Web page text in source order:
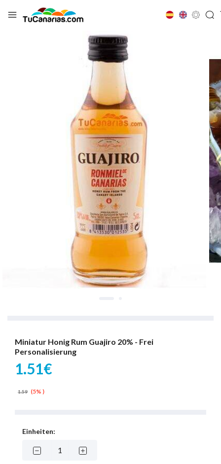
Miniatur Honig Rum Guajiro 20% - Frei
Personalisierung
1.51€
1.59 (5% )
Einheiten: